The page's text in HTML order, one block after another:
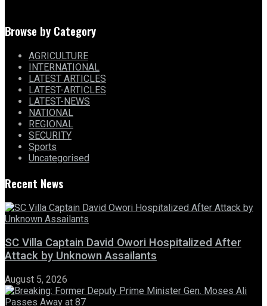
Browse by Category
AGRICULTURE
INTERNATIONAL
LATEST ARTICLES
LATEST-ARTICLES
LATEST-NEWS
NATIONAL
REGIONAL
SECURITY
Sports
Uncategorised
Recent News
SC Villa Captain David Owori Hospitalized After
Attack by Unknown Assailants
August 5, 2026